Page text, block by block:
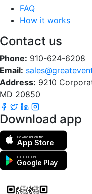
FAQ
How it works
Contact us
Phone: 910-624-6208
Email:
Address: 9210
MD 20850
Download app
Download on the
App Store
GET IT ON
Google Play